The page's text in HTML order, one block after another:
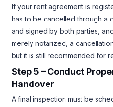
If your rent agreement is
has to be cancelled through a
and signed by both parties,
merely notarized, a
but it is still recommended for
Step 5 – Conduct
Handover
A final inspection must be